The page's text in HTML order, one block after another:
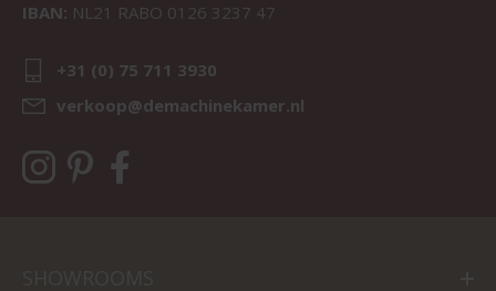
IBAN: NL21 RABO 0126 3237 47
+31 (0) 75 711 3930
verkoop@demachinekamer.nl